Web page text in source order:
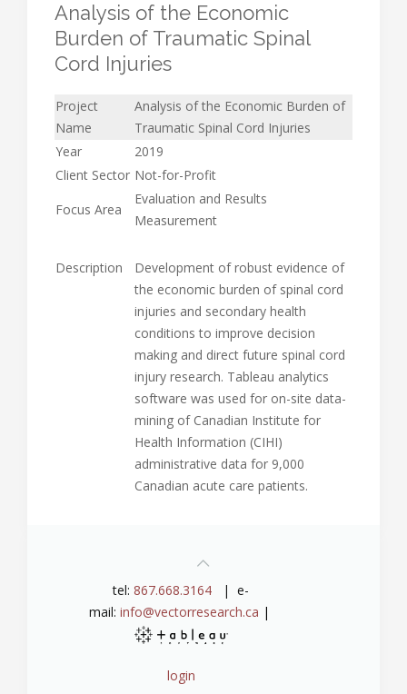
Analysis of the Economic
Burden of Traumatic Spinal
Cord Injuries
Project
Name
Analysis of the Economic Burden of
Traumatic Spinal Cord Injuries
Year
2019
Client Sector Not-for-Profit
Focus Area
Evaluation and Results
Measurement
Description
Development of robust evidence of
the economic burden of spinal cord
injuries and secondary health
conditions to improve decision
making and direct future spinal cord
injury research. Tableau analytics
software was used for on-site data-
mining of Canadian Institute for
Health Information (CIHI)
administrative data for 9,000
Canadian acute care patients.
tel: 867.668.3164 | e-
mail: info@vectorresearch.ca |
login